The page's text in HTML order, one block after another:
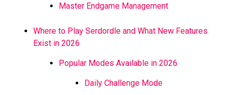
Master Endgame Management
Where to Play Serdordle and What New Features
Exist in 2026
Popular Modes Available in 2026
Daily Challenge Mode